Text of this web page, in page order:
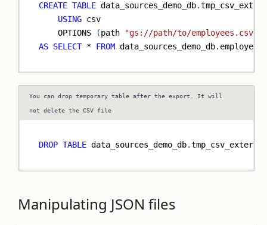
CREATE TABLE data_sources_demo_db.
USING csv
    OPTIONS
(path "gs://path/to/employees.csv"
AS SELECT * FROM data_sources_demo_db. employees
You can drop temporary table after the export. It will
not delete the CSV file
DROP TABLE data_sources_demo_db.
Manipulating JSON files